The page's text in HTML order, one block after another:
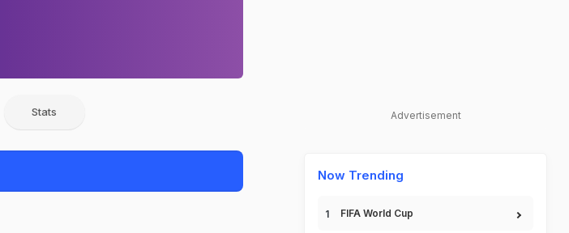
Stats Advertisement
Now Trending
FIFA World Cup